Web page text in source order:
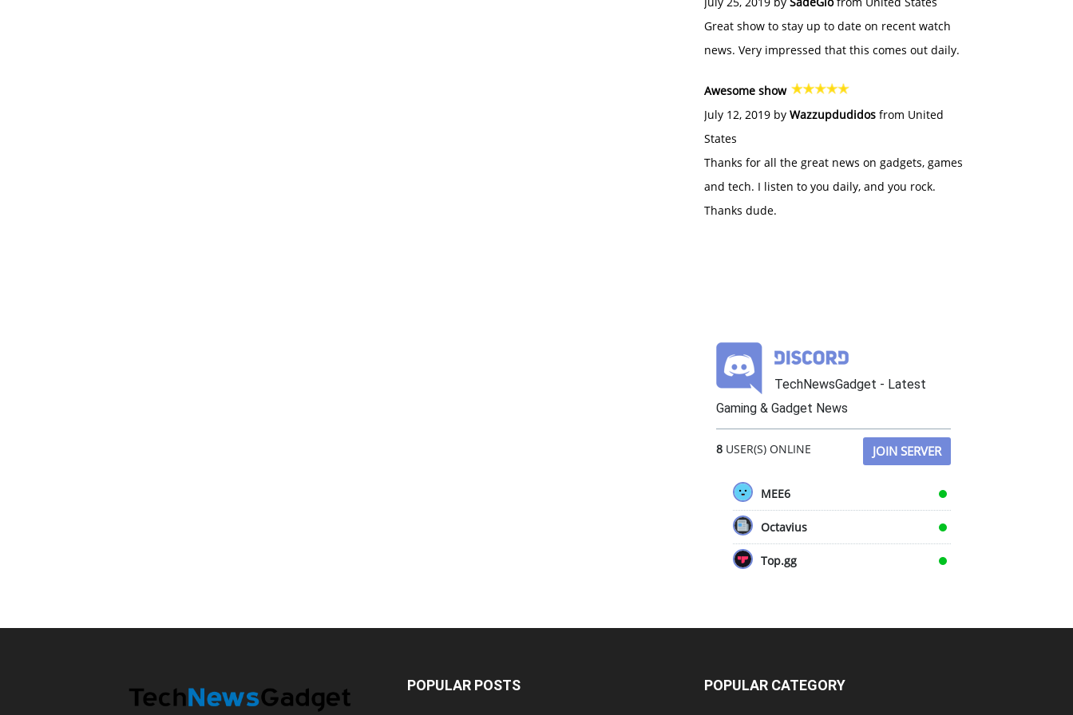
Great show to stay up to date on recent watch
news. Very impressed that this comes out daily.
Awesome show
July 12, 2019 by Wazzupdudidos from United
States
Thanks for all the great news on gadgets, games
and tech. I listen to you daily, and you rock.
Thanks dude.
TechNewsGadget - Latest
Gaming & Gadget News
8 USER(S) ONLINE JOIN SERVER
MEE6
Octavius
Top.gg
POPULAR POSTS POPULAR CATEGORY